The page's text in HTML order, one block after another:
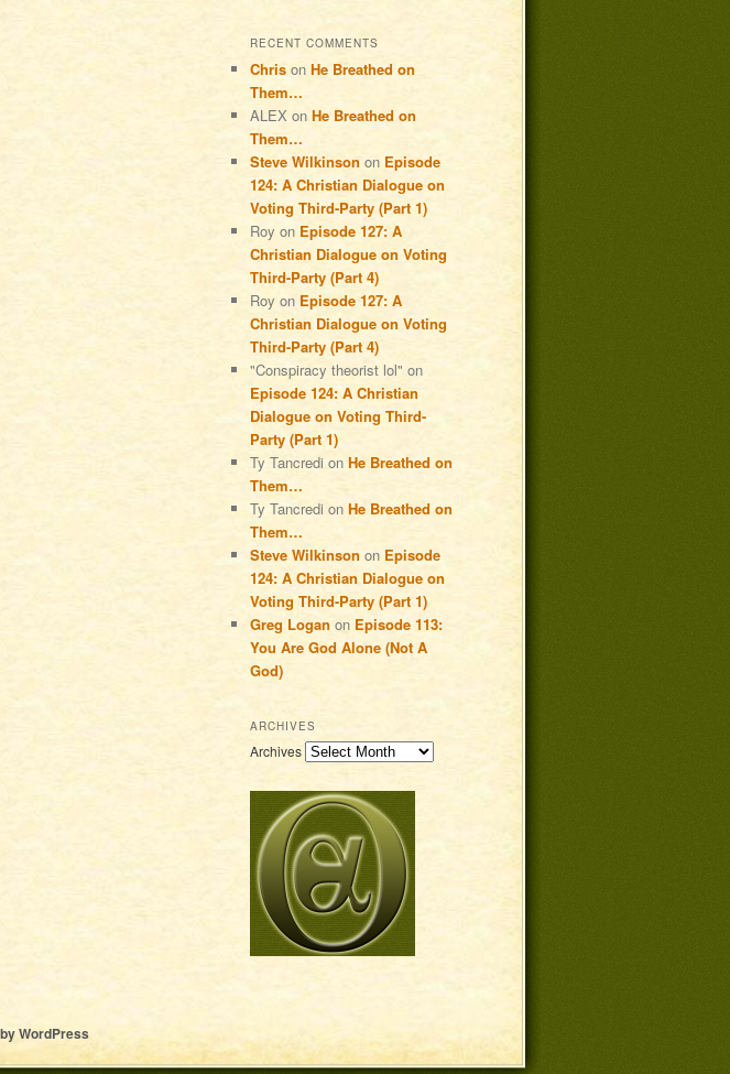
RECENT COMMENTS
Chris on He Breathed on
Them…
ALEX on He Breathed on
Them…
Steve Wilkinson on Episode
124: A Christian Dialogue on
Voting Third-Party (Part 1)
Roy on Episode 127: A
Christian Dialogue on Voting
Third-Party (Part 4)
Roy on Episode 127: A
Christian Dialogue on Voting
Third-Party (Part 4)
"Conspiracy theorist lol" on
Episode 124: A Christian
Dialogue on Voting Third-
Party (Part 1)
Ty Tancredi on He Breathed on
Them…
Ty Tancredi on He Breathed on
Them…
Steve Wilkinson on Episode
124: A Christian Dialogue on
Voting Third-Party (Part 1)
Greg Logan on Episode 113:
You Are God Alone (Not A
God)
ARCHIVES
Archives
WordPress